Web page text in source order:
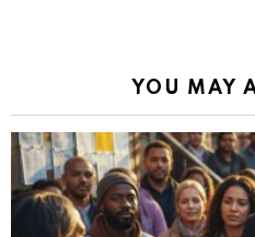
YOU MAY